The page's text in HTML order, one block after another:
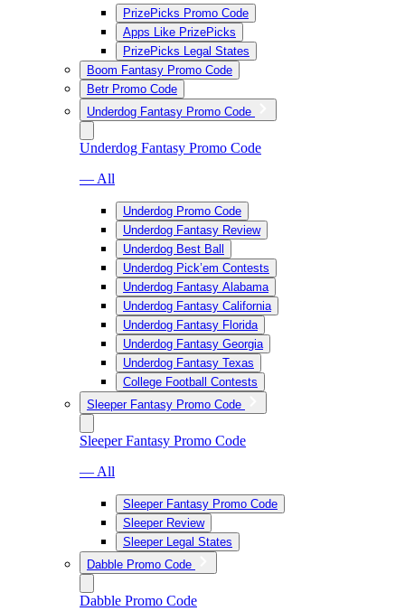
PrizePicks Promo Code
Apps Like PrizePicks
PrizePicks Legal States
Boom Fantasy Promo Code
Betr Promo Code
Underdog Fantasy Promo Code
Underdog Fantasy Promo Code
— All
Underdog Promo Code
Underdog Fantasy Review
Underdog Best Ball
Underdog Pick’em Contests
Underdog Fantasy Alabama
Underdog Fantasy California
Underdog Fantasy Florida
Underdog Fantasy Georgia
Underdog Fantasy Texas
College Football Contests
Sleeper Fantasy Promo Code
Sleeper Fantasy Promo Code
— All
Sleeper Fantasy Promo Code
Sleeper Review
Sleeper Legal States
Dabble Promo Code
Dabble Promo Code